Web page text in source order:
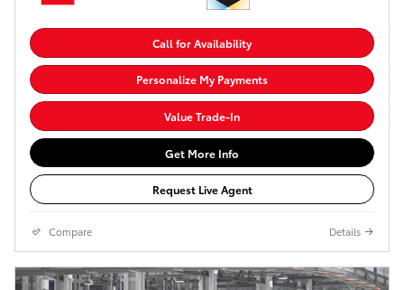
Call for Availability
Personalize My Payments
Value Trade-In
Get More Info
Request Live Agent
Compare Details